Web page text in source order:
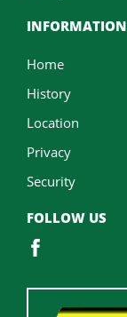
INFORMATION
Home
History
Location
Privacy
Security
FOLLOW US